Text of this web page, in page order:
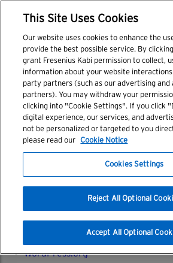
Post
navigation
Search
Recent Posts
Hello world!
Archives
March 2018
Categories
Log in
WordPress.org
This Site Uses Cookies
Our website uses cookies to enhance the
provide the best possible service. By
grant Fresenius Kabi permission to collect,
information about your website
party partners (such as our advertising and
partners). You may withdraw your
clicking into "Cookie Settings". If you click
digital experience, our services, and
not be personalized or targeted to you
please read our
Cookie Notice
Cookies Settings
Reject All Optional
Accept All Optional